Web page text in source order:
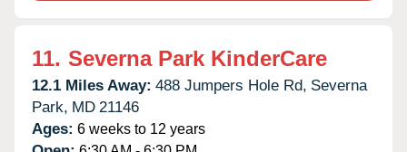
11. Severna Park KinderCare
12.1 Miles Away: 488 Jumpers Hole Rd, Severna
Park, MD 21146
Ages: 6 weeks to 12 years